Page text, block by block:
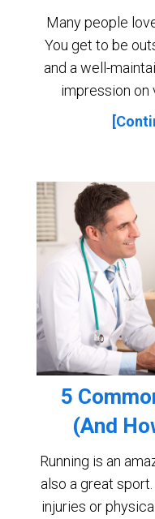
Many people
You get to be
and a well-
impression on
5
(And
Running is an
also a great
injuries or